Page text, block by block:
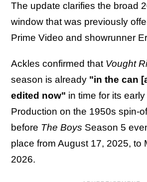
The update clarifies the broad
window that was previously
Prime Video and showrunner
Ackles confirmed that Vought
season is already "in the can
edited now" in time for its
Production on the 1950s spin-
before The Boys Season 5
place from August 17, 2025, to
2026.